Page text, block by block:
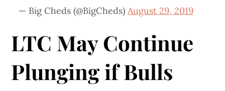
— Big Cheds (@BigCheds)August 29, 2019
LTC May Continue
Plunging if Bulls